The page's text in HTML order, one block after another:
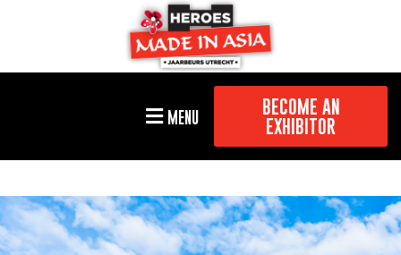
MENU
BECOME AN
EXHIBITOR